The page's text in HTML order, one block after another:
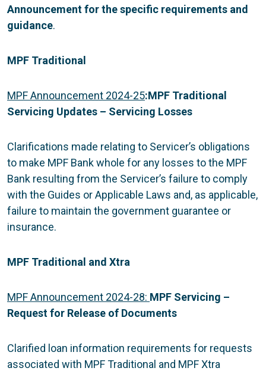
Announcement for the specific requirements and
guidance.
MPF Traditional
MPF Announcement 2024-25:MPF Traditional
Servicing Updates – Servicing Losses
Clarifications made relating to Servicer’s obligations
to make MPF Bank whole for any losses to the MPF
Bank resulting from the Servicer’s failure to comply
with the Guides or Applicable Laws and, as applicable,
failure to maintain the government guarantee or
insurance.
MPF Traditional and Xtra
MPF Announcement 2024-28: MPF Servicing –
Request for Release of Documents
Clarified loan information requirements for requests
associated with MPF Traditional and MPF Xtra